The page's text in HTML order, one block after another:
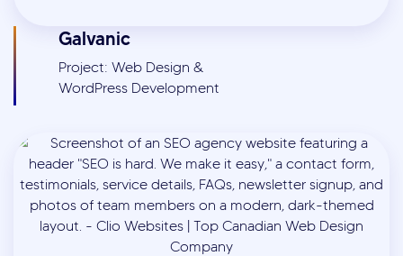
Galvanic
Project: Web Design &
WordPress Development